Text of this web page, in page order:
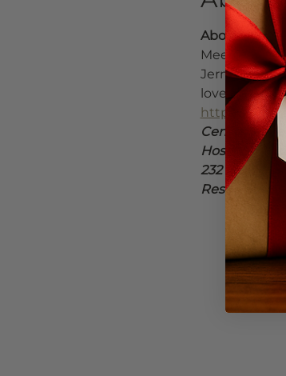
About
Meet
Jermaine
love. https://
https://
Center
Hosted by
232 NE 3rd